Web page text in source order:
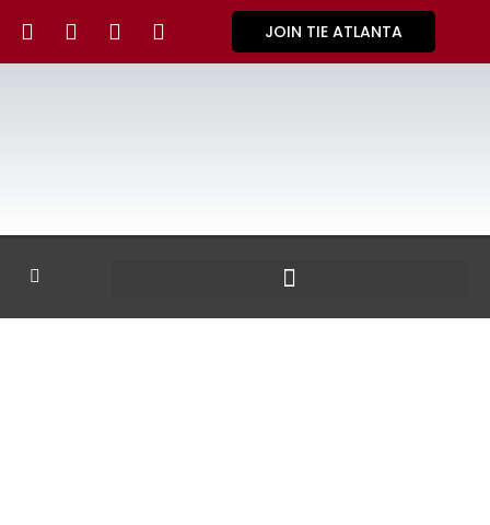
JOIN TIE ATLANTA